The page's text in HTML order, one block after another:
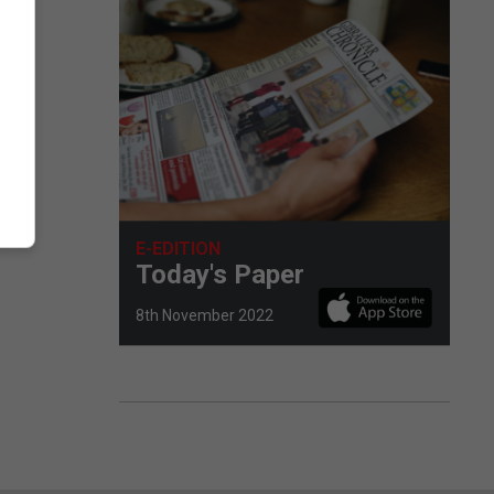
E-EDITION
Today's Paper
8th November 2022